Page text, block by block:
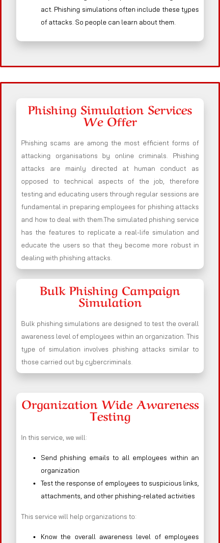
act. Phishing simulations often include these types
of attacks. So people can learn about them.
Phishing Simulation Services
We Offer
Phishing scams are among the most efficient forms of
attacking organisations by online criminals. Phishing
attacks are mainly directed at human conduct as
opposed to technical aspects of the job, therefore
testing and educating users through regular sessions are
fundamental in preparing employees for phishing attacks
and how to deal with them.The simulated phishing service
has the features to replicate a real-life simulation and
educate the users so that they become more robust in
dealing with phishing attacks.
Bulk Phishing Campaign
Simulation
Bulk phishing simulations are designed to test the overall
awareness level of employees within an organization. This
type of simulation involves phishing attacks similar to
those carried out by cybercriminals.
Organization Wide Awareness
Testing
In this service, we will:
Send phishing emails to all employees within an
organization
Test the response of employees to suspicious links,
attachments, and other phishing-related activities
This service will help organizations to:
Know the overall awareness level of employees